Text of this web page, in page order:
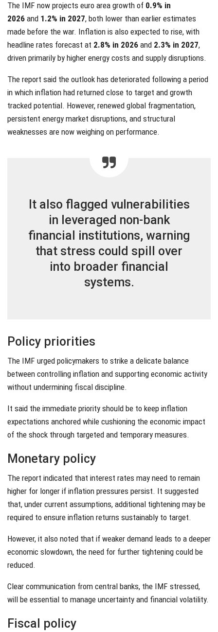
The IMF now projects euro area growth of 0.9% in
2026 and 1.2% in 2027, both lower than earlier estimates
made before the war. Inflation is also expected to rise, with
headline rates forecast at 2.8% in 2026 and 2.3% in 2027,
driven primarily by higher energy costs and supply disruptions.
The report said the outlook has deteriorated following a period
in which inflation had returned close to target and growth
tracked potential. However, renewed global fragmentation,
persistent energy market disruptions, and structural
weaknesses are now weighing on performance.
It also flagged vulnerabilities
in leveraged non-bank
financial institutions, warning
that stress could spill over
into broader financial
systems.
Policy priorities
The IMF urged policymakers to strike a delicate balance
between controlling inflation and supporting economic activity
without undermining fiscal discipline.
It said the immediate priority should be to keep inflation
expectations anchored while cushioning the economic impact
of the shock through targeted and temporary measures.
Monetary policy
The report indicated that interest rates may need to remain
higher for longer if inflation pressures persist. It suggested
that, under current assumptions, additional tightening may be
required to ensure inflation returns sustainably to target.
However, it also noted that if weaker demand leads to a deeper
economic slowdown, the need for further tightening could be
reduced.
Clear communication from central banks, the IMF stressed,
will be essential to manage uncertainty and financial volatility.
Fiscal policy